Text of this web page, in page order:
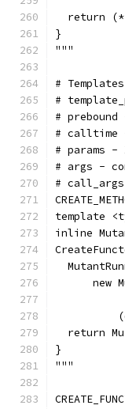
return
}
"""
#
#
#
# calltime
# params
# args -
#
template
inline
new
return
}
"""